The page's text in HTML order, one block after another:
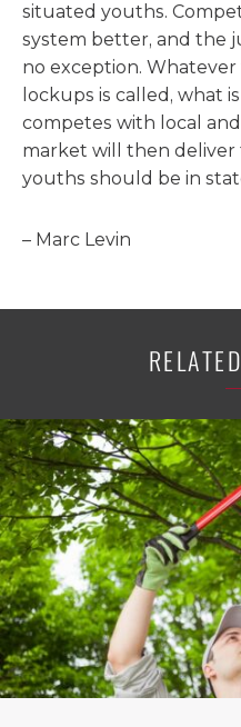
situated youths.
system better, and the
no exception.
lockups is called, what
competes with local
market will then
youths should be in
– Marc Levin